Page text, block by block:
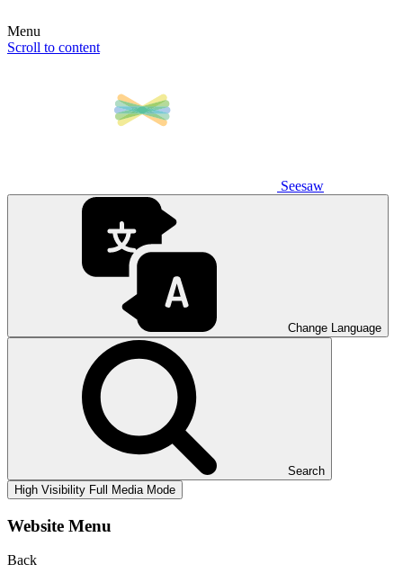
Menu
Scroll to content
Seesaw
Change Language
Search
High Visibility Full Media Mode
Website Menu
Back